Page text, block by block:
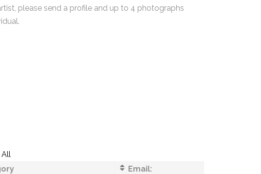
please send a profile and up to 4 photographs
All
Email: